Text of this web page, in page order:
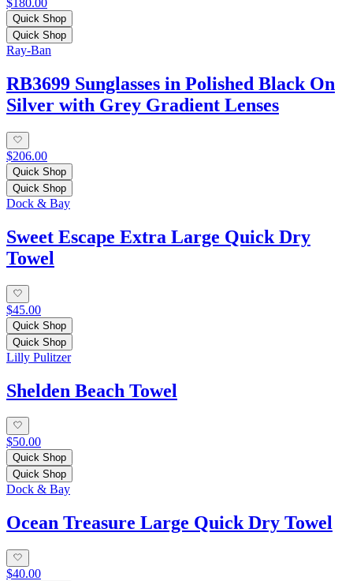
$180.00
Quick Shop
Quick Shop
Ray-Ban
RB3699 Sunglasses in Polished Black On
Silver with Grey Gradient Lenses
$206.00
Quick Shop
Quick Shop
Dock & Bay
Sweet Escape Extra Large Quick Dry
Towel
$45.00
Quick Shop
Quick Shop
Lilly Pulitzer
Shelden Beach Towel
$50.00
Quick Shop
Quick Shop
Dock & Bay
Ocean Treasure Large Quick Dry Towel
$40.00